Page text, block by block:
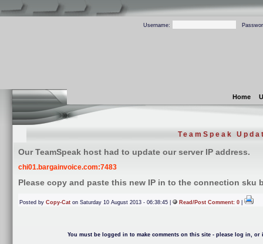
Username:
Home
TeamSpeak
Our TeamSpeak host had to update our server IP address.
chi01.bargainvoice.com:7483
Please copy and paste this new IP in to the connection sku
Posted by Copy-Cat on Saturday 10 August 2013 - 06:38:45 | Read/Post Comment: 0
You must be logged in to make comments on this site - please log in,